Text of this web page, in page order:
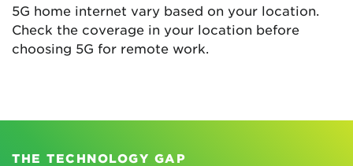
5G home internet vary based on your location.
Check the coverage in your location before
choosing 5G for remote work.
THE TECHNOLOGY GAP